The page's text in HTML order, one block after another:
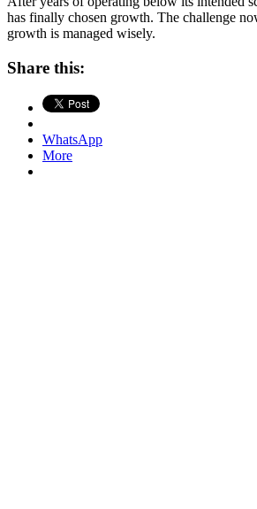
has finally chosen growth. The challenge
growth is managed wisely.
Share this:
WhatsApp
More